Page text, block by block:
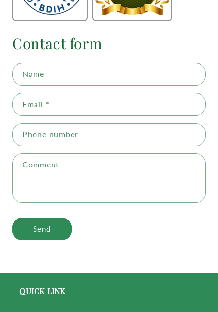
Contact form
Name
Email *
Phone number
Comment
Send
QUICK LINK